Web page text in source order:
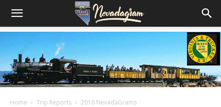
Home Trip Reports 2016 NevadaGrams